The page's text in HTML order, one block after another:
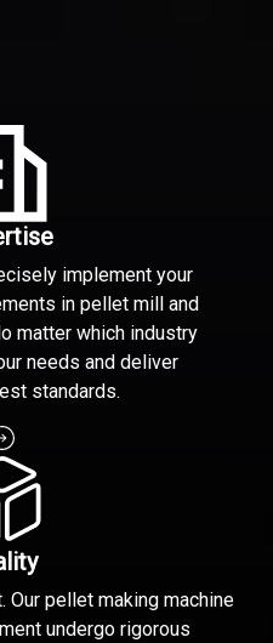
implement your
in pellet mill and
matter which industry
needs and deliver
standards.
Our pellet making machine
undergo rigorous